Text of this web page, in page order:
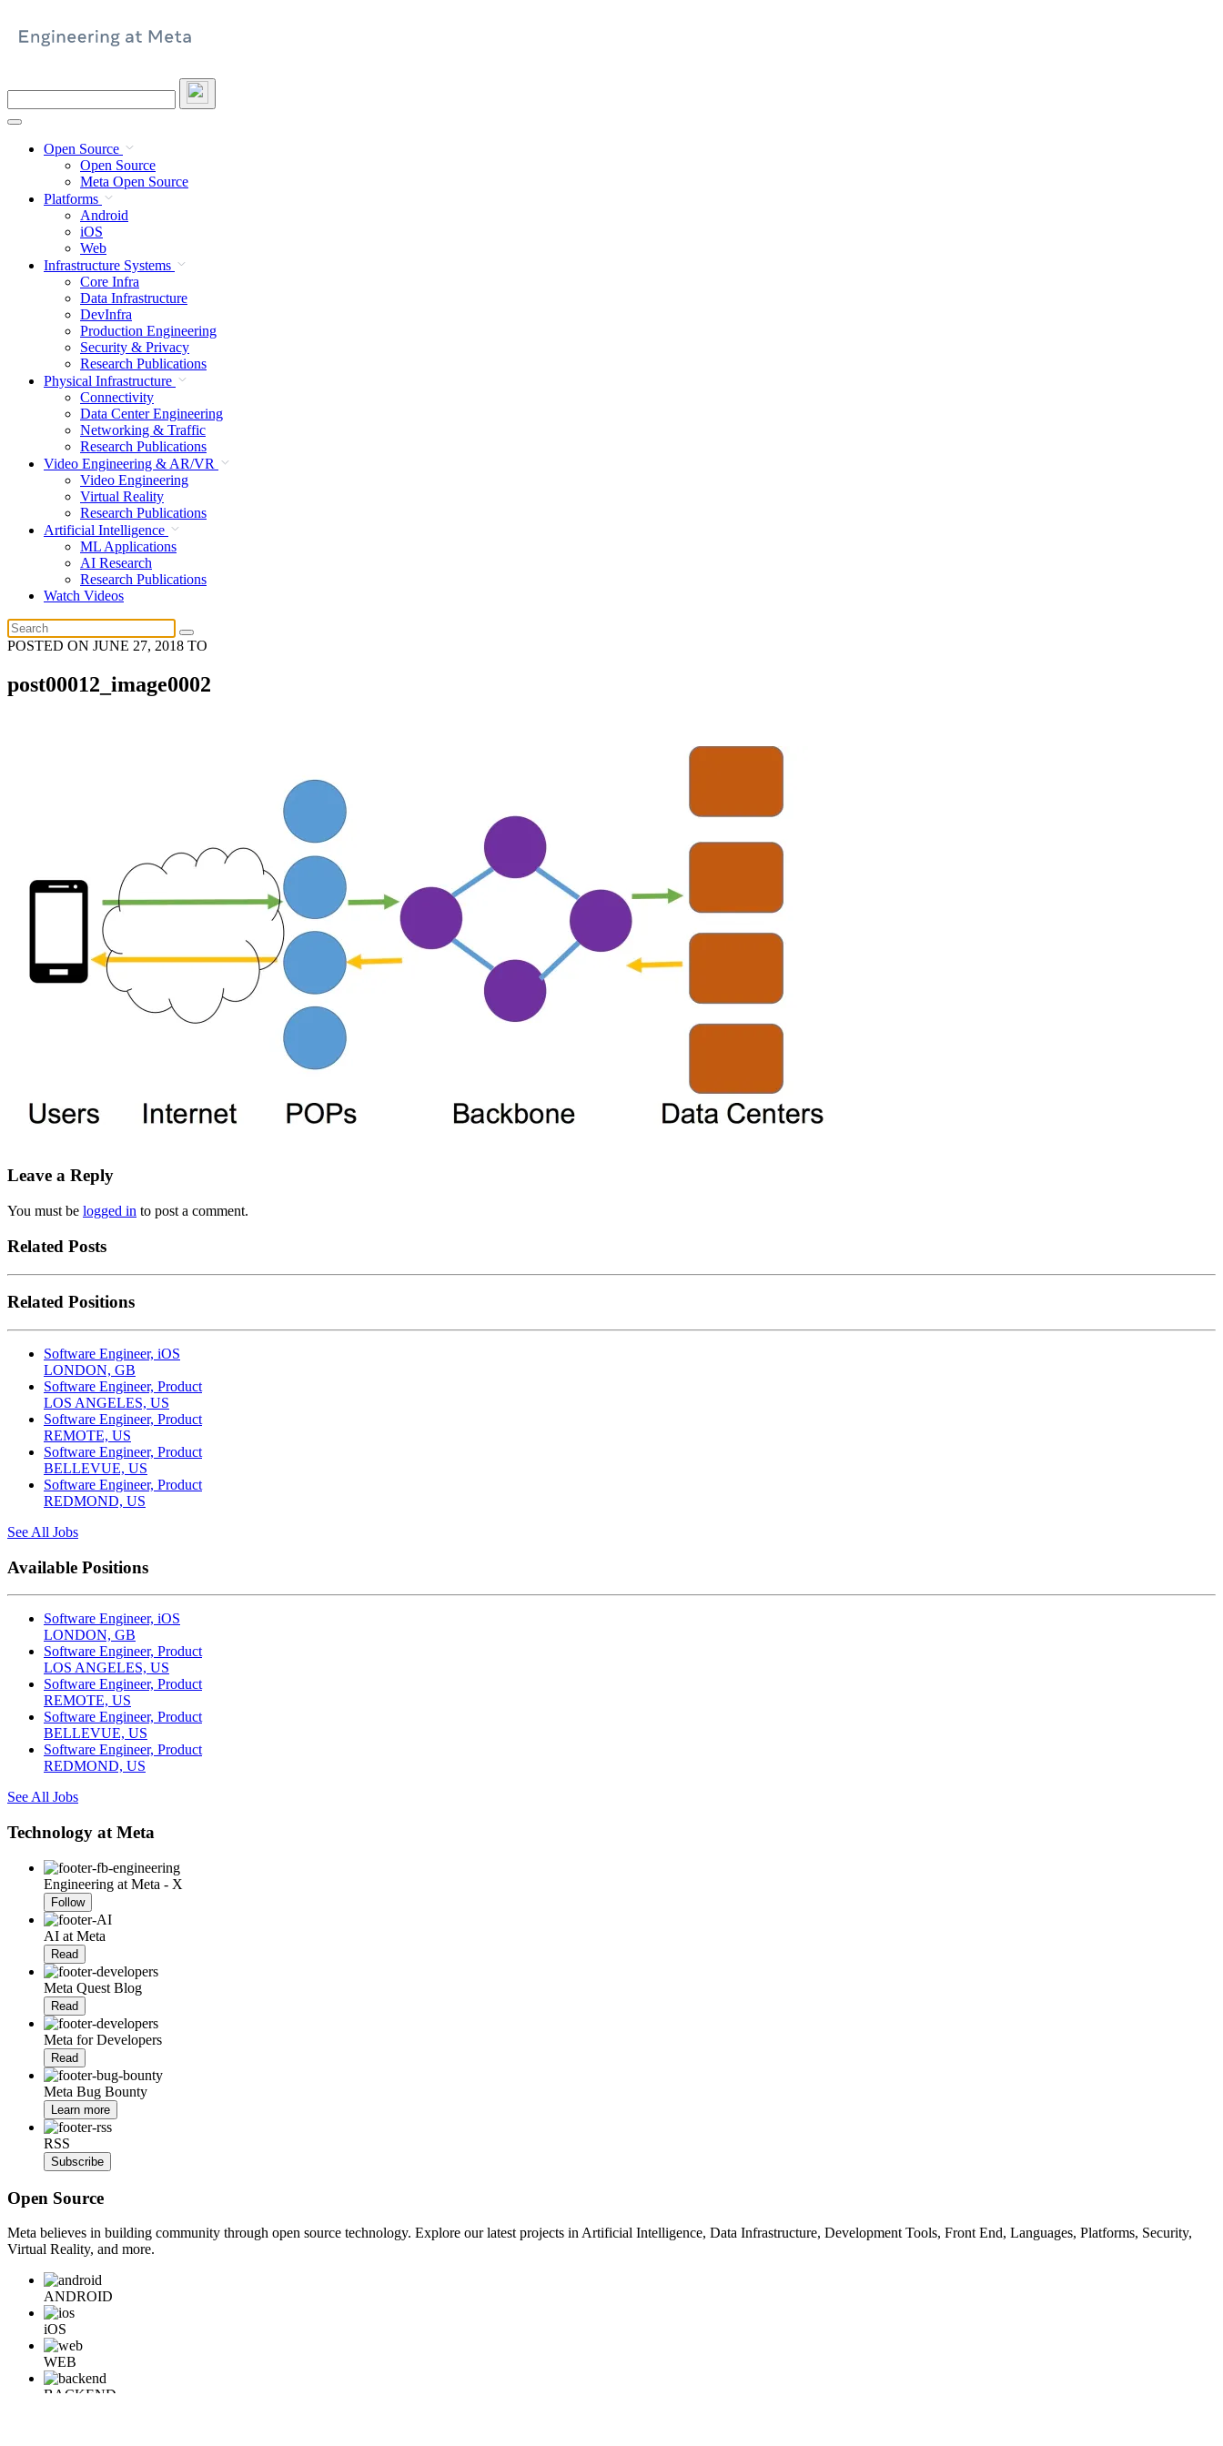
site
Open Source
Open Source
Meta Open Source
Platforms
Android
iOS
Web
Infrastructure Systems
Core Infra
Data Infrastructure
DevInfra
Production Engineering
Security & Privacy
Research Publications
Physical Infrastructure
Connectivity
Data Center Engineering
Networking & Traffic
Research Publications
Video Engineering & AR/VR
Video Engineering
Virtual Reality
Research Publications
Artificial Intelligence
ML Applications
AI Research
Research Publications
Watch Videos
POSTED ON JUNE 27, 2018 TO
post00012_image0002
Leave a Reply
You must be logged in to post a comment.
Related Posts
Related Positions
Software Engineer, iOS
LONDON, GB
Software Engineer, Product
LOS ANGELES, US
Software Engineer, Product
REMOTE, US
Software Engineer, Product
BELLEVUE, US
Software Engineer, Product
REDMOND, US
See All Jobs
Available Positions
Software Engineer, iOS
LONDON, GB
Software Engineer, Product
LOS ANGELES, US
Software Engineer, Product
REMOTE, US
Software Engineer, Product
BELLEVUE, US
Software Engineer, Product
REDMOND, US
See All Jobs
Technology at Meta
Engineering at Meta - X
Follow
AI at Meta
Read
Meta Quest Blog
Read
Meta for Developers
Read
Meta Bug Bounty
Learn more
RSS
Subscribe
Open Source
Meta believes in building community through open source technology. Explore our latest projects in Artificial Intelligence, Data Infrastructure, Development Tools, Front End, Languages, Platforms, Security,
Virtual Reality, and more.
ANDROID
iOS
WEB
BACKEND